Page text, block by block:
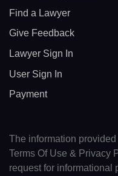
Find a Lawyer
Give Feedback
Lawyer Sign In
User Sign In
Payment
The information
Terms Of Use & Privacy
request for informational